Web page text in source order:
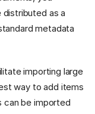
as a
metadata
importing large
way to add items
can be imported